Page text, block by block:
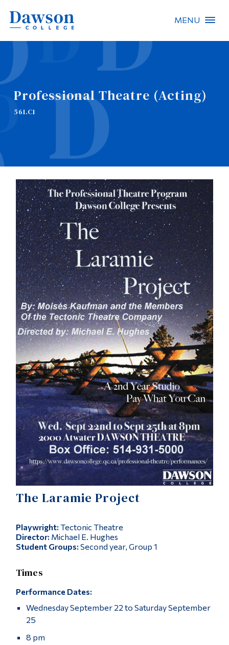
MENU
Professional Theatre (Acting)
561.C1
The Laramie Project
Playwright: Tectonic Theatre
Director: Michael E. Hughes
Student Groups: Second year, Group 1
Times
Performance Dates:
Wednesday September 22 to Saturday September
25
8 pm
People Search
About Dawson
Quicklinks
Contact
Information
Tools
Links
Main Menu
Programs
Continuing Education
Admissions
Life at Dawson
Who you are
Future Students
Current Students
Faculty & Staff
Alumni & Visitors